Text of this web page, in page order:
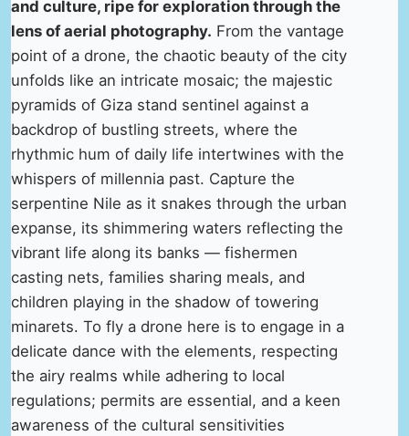
and culture, ripe for exploration through the
lens of aerial photography. From the vantage
point of a drone, the chaotic beauty of the city
unfolds like an intricate mosaic; the majestic
pyramids of Giza stand sentinel against a
backdrop of bustling streets, where the
rhythmic hum of daily life intertwines with the
whispers of millennia past. Capture the
serpentine Nile as it snakes through the urban
expanse, its shimmering waters reflecting the
vibrant life along its banks — fishermen
casting nets, families sharing meals, and
children playing in the shadow of towering
minarets. To fly a drone here is to engage in a
delicate dance with the elements, respecting
the airy realms while adhering to local
regulations; permits are essential, and a keen
awareness of the cultural sensitivities